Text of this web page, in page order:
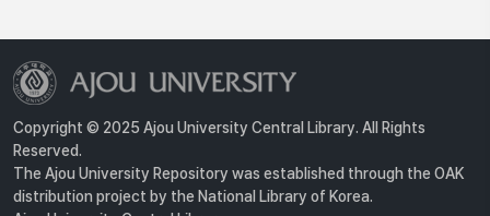
Copyright © 2025 Ajou University Central Library. All Rights
Reserved.
The Ajou University Repository was established through the OAK
distribution project by the National Library of Korea.